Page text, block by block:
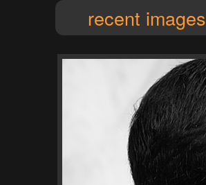
recent images